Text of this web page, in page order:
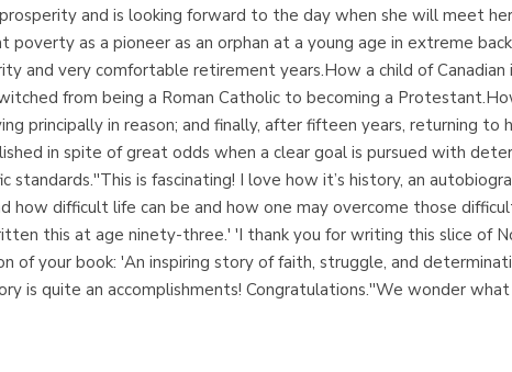
and is looking forward to the day when she will meet her
poverty as a pioneer as an orphan at a young age in extreme
and very comfortable retirement years.How a child of Canadian
from being a Roman Catholic to becoming a
principally in reason; and finally, after fifteen years, returning to
in spite of great odds when a clear goal is pursued with
standards.''This is fascinating! I love how it’s history, an
how difficult life can be and how one may overcome those
this at age ninety-three.' 'I thank you for writing this slice of
of your book: 'An inspiring story of faith, struggle, and
is quite an accomplishments! Congratulations.''We wonder